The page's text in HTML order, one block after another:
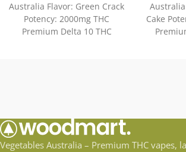
Australia Flavor: Green Crack
Potency: 2000mg THC
Premium Delta 10 THC
Cake
Vegetables Australia – Premium THC vapes,